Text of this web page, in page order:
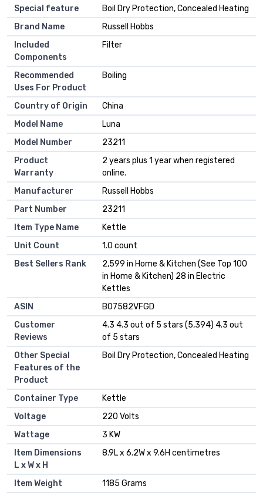
Special feature
Boil Dry Protection, Concealed Heating
Brand Name
Russell Hobbs
Included
Components
Filter
Recommended
Uses For Product
Boiling
Country of Origin
China
Model Name
Luna
Model Number
23211
Product
Warranty
2 years plus 1 year when registered
online.
Manufacturer
Russell Hobbs
Part Number
23211
Item Type Name
Kettle
Unit Count
1.0 count
Best Sellers Rank
2,599 in Home & Kitchen (See Top 100
in Home & Kitchen) 28 in Electric
Kettles
ASIN
B07582VFGD
Customer
Reviews
4.3 4.3 out of 5 stars (5,394) 4.3 out
of 5 stars
Other Special
Features of the
Product
Boil Dry Protection, Concealed Heating
Container Type
Kettle
Voltage
220 Volts
Wattage
3 KW
Item Dimensions
L x W x H
8.9L x 6.2W x 9.6H centimetres
Item Weight
1185 Grams